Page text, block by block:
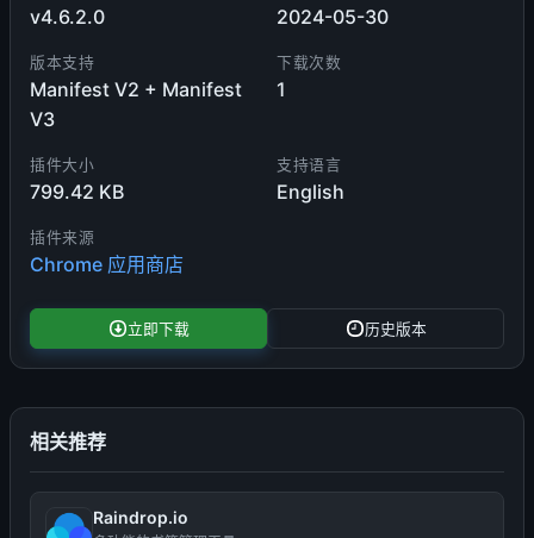
v4.6.2.0 2024-05-30
版本支持
Manifest V2 + Manifest
V3
下载次数
1
插件大小
799.42 KB
支持语言
English
插件来源
Chrome 应用商店
立即下载 历史版本
相关推荐
Raindrop.io